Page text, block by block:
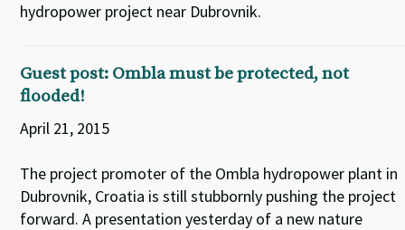
hydropower project near Dubrovnik.
Guest post: Ombla must be protected, not
flooded!
April 21, 2015
The project promoter of the Ombla hydropower plant in
Dubrovnik, Croatia is still stubbornly pushing the project
forward. A presentation yesterday of a new nature